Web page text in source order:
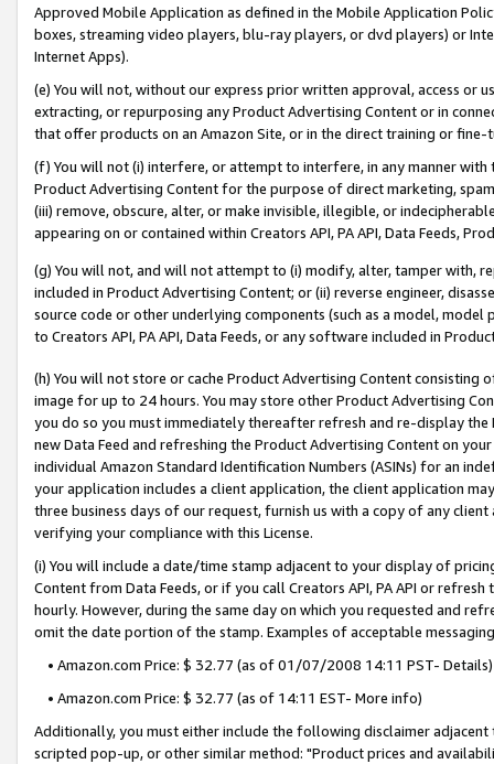
Approved Mobile Application as defined in the Mobile Application
boxes, streaming video players, blu-ray players, or dvd players) or
Internet Apps).
(e) You will not, without our express prior written approval, access or
extracting, or repurposing any Product Advertising Content or in
that offer products on an Amazon Site, or in the direct training or
(f) You will not (i) interfere, or attempt to interfere, in any manner
Product Advertising Content for the purpose of direct marketing,
(iii) remove, obscure, alter, or make invisible, illegible, or
appearing on or contained within Creators API, PA API, Data Feeds,
(g) You will not, and will not attempt to (i) modify, alter, tamper with,
included in Product Advertising Content; or (ii) reverse engineer,
source code or other underlying components (such as a model,
to Creators API, PA API, Data Feeds, or any software included in
(h) You will not store or cache Product Advertising Content
image for up to 24 hours. You may store other Product Advertising
you do so you must immediately thereafter refresh and re-display the
new Data Feed and refreshing the Product Advertising Content on
individual Amazon Standard Identification Numbers (ASINs) for an
your application includes a client application, the client application
three business days of our request, furnish us with a copy of any
verifying your compliance with this License.
(i) You will include a date/time stamp adjacent to your display of
Content from Data Feeds, or if you call Creators API, PA API or
hourly. However, during the same day on which you requested and
omit the date portion of the stamp. Examples of acceptable
• Amazon.com Price: $ 32.77 (as of 01/07/2008 14:11 PST- Details)
• Amazon.com Price: $ 32.77 (as of 14:11 EST- More info)
Additionally, you must either include the following disclaimer
scripted pop-up, or other similar method: "Product prices and